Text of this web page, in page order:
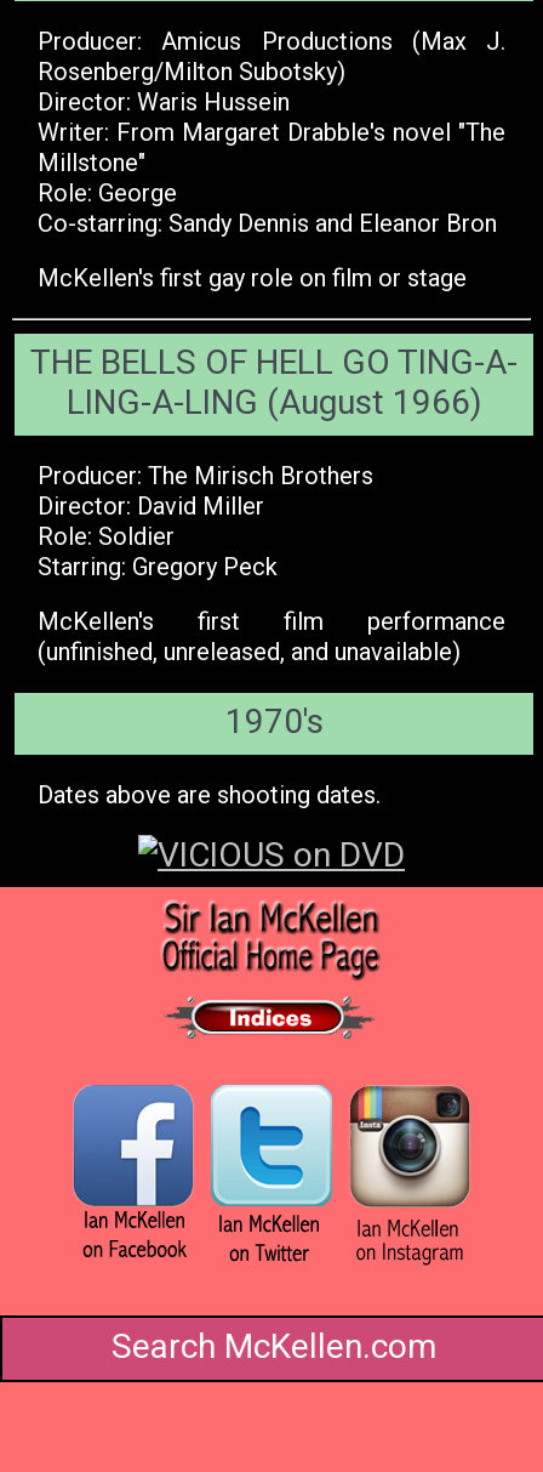
Producer: Amicus Productions (Max J.
Rosenberg/Milton Subotsky)
Director: Waris Hussein
Writer: From Margaret Drabble's novel "The
Millstone"
Role: George
Co-starring: Sandy Dennis and Eleanor Bron
McKellen's first gay role on film or stage
THE BELLS OF HELL GO TING-A-
LING-A-LING (August 1966)
Producer: The Mirisch Brothers
Director: David Miller
Role: Soldier
Starring: Gregory Peck
McKellen's first film performance
(unfinished, unreleased, and unavailable)
1970's
Dates above are shooting dates.